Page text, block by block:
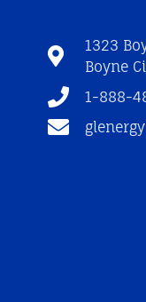
1323
Boyne
1-888-